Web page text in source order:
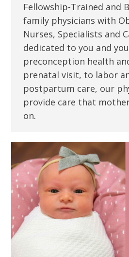
Fellowship-Trained and
family physicians with
Nurses, Specialists and
dedicated to you and
preconception health
prenatal visit, to labor
postpartum care, our
provide care that
on.